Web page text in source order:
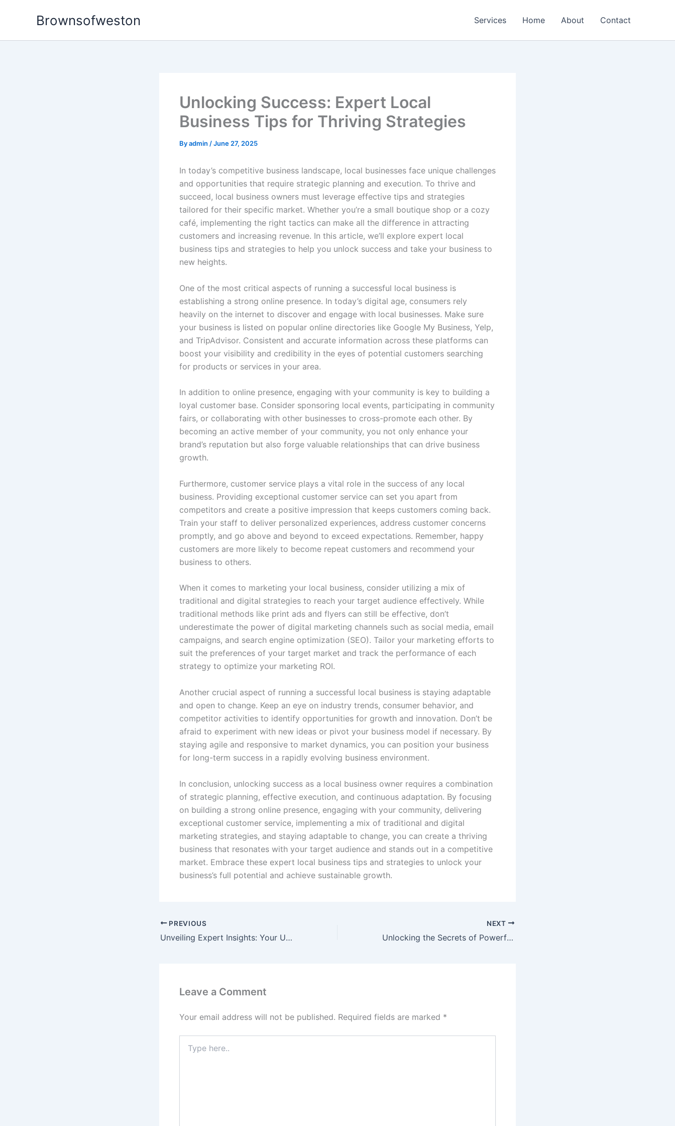
Brownsofweston Services Home About Contact
Unlocking Success: Expert Local
Business Tips for Thriving Strategies
Byadmin /June 27, 2025
In today’s competitive business landscape, local businesses face unique challenges
and opportunities that require strategic planning and execution. To thrive and
succeed, local business owners must leverage effective tips and strategies
tailored for their specific market. Whether you’re a small boutique shop or a cozy
café, implementing the right tactics can make all the difference in attracting
customers and increasing revenue. In this article, we’ll explore expert local
business tips and strategies to help you unlock success and take your business to
new heights.
One of the most critical aspects of running a successful local business is
establishing a strong online presence. In today’s digital age, consumers rely
heavily on the internet to discover and engage with local businesses. Make sure
your business is listed on popular online directories like Google My Business, Yelp,
and TripAdvisor. Consistent and accurate information across these platforms can
boost your visibility and credibility in the eyes of potential customers searching
for products or services in your area.
In addition to online presence, engaging with your community is key to building a
loyal customer base. Consider sponsoring local events, participating in community
fairs, or collaborating with other businesses to cross-promote each other. By
becoming an active member of your community, you not only enhance your
brand’s reputation but also forge valuable relationships that can drive business
growth.
Furthermore, customer service plays a vital role in the success of any local
business. Providing exceptional customer service can set you apart from
competitors and create a positive impression that keeps customers coming back.
Train your staff to deliver personalized experiences, address customer concerns
promptly, and go above and beyond to exceed expectations. Remember, happy
customers are more likely to become repeat customers and recommend your
business to others.
When it comes to marketing your local business, consider utilizing a mix of
traditional and digital strategies to reach your target audience effectively. While
traditional methods like print ads and flyers can still be effective, don’t
underestimate the power of digital marketing channels such as social media, email
campaigns, and search engine optimization (SEO). Tailor your marketing efforts to
suit the preferences of your target market and track the performance of each
strategy to optimize your marketing ROI.
Another crucial aspect of running a successful local business is staying adaptable
and open to change. Keep an eye on industry trends, consumer behavior, and
competitor activities to identify opportunities for growth and innovation. Don’t be
afraid to experiment with new ideas or pivot your business model if necessary. By
staying agile and responsive to market dynamics, you can position your business
for long-term success in a rapidly evolving business environment.
In conclusion, unlocking success as a local business owner requires a combination
of strategic planning, effective execution, and continuous adaptation. By focusing
on building a strong online presence, engaging with your community, delivering
exceptional customer service, implementing a mix of traditional and digital
marketing strategies, and staying adaptable to change, you can create a thriving
business that resonates with your target audience and stands out in a competitive
market. Embrace these expert local business tips and strategies to unlock your
business’s full potential and achieve sustainable growth.
PREVIOUS
Unveiling Expert Insights: Your Ultimate Local Business Guides
NEXT
Unlocking the Secrets of Powerful Local Business Guides
Leave a Comment
Your email address will not be published. Required fields are marked *
here..